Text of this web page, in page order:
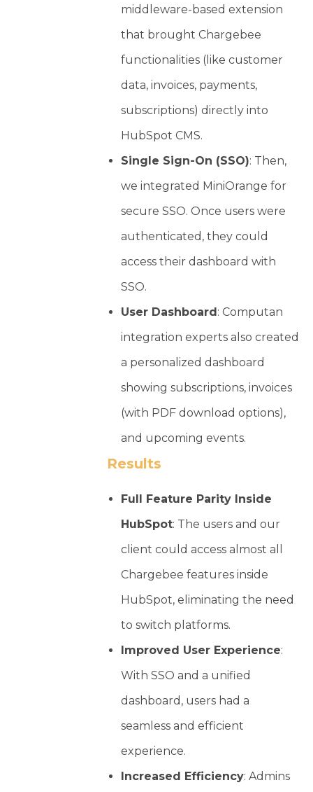
middleware-based extension
that brought Chargebee
functionalities (like customer
data, invoices, payments,
subscriptions) directly into
HubSpot CMS.
Single Sign-On (SSO): Then,
we integrated MiniOrange for
secure SSO. Once users were
authenticated, they could
access their dashboard with
SSO.
User Dashboard: Computan
integration experts also created
a personalized dashboard
showing subscriptions, invoices
(with PDF download options),
and upcoming events.
Results
Full Feature Parity Inside
HubSpot: The users and our
client could access almost all
Chargebee features inside
HubSpot, eliminating the need
to switch platforms.
Improved User Experience:
With SSO and a unified
dashboard, users had a
seamless and efficient
experience.
Increased Efficiency: Admins